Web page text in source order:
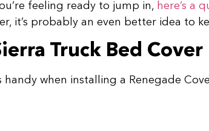
feeling ready to jump in, here’s a
it’s probably an even better idea to
Truck Bed Cover
when installing a Renegade